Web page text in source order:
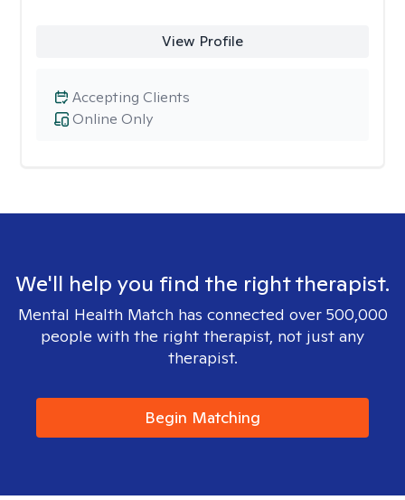
View Profile
Online Only
Accepting Clients
We'll help you find the right therapist.
Mental Health Match has connected over 500,000
people with the right therapist, not just any
therapist.
Begin Matching